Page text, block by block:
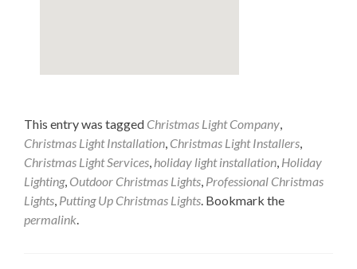
This entry was tagged Christmas Light Company
Christmas Light Installation Christmas Light Installers
Christmas Light Services holiday light installation Holiday
Lighting, Outdoor Christmas Lights Professional Christmas
Lights Putting Up Christmas Lights . Bookmark the
permalink